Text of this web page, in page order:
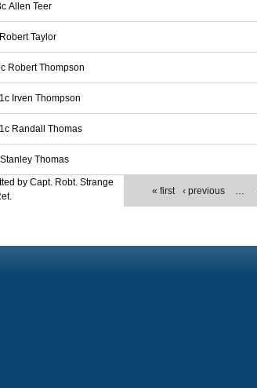
Allen Teer
Taylor
Robert Thompson
Irven Thompson
Randall Thomas
Thomas
« first ‹ previous …
by Capt. Robt. Strange